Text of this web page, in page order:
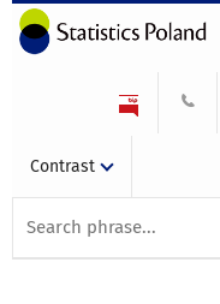
Contrast